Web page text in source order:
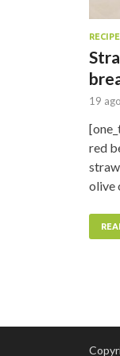
19
red
olive